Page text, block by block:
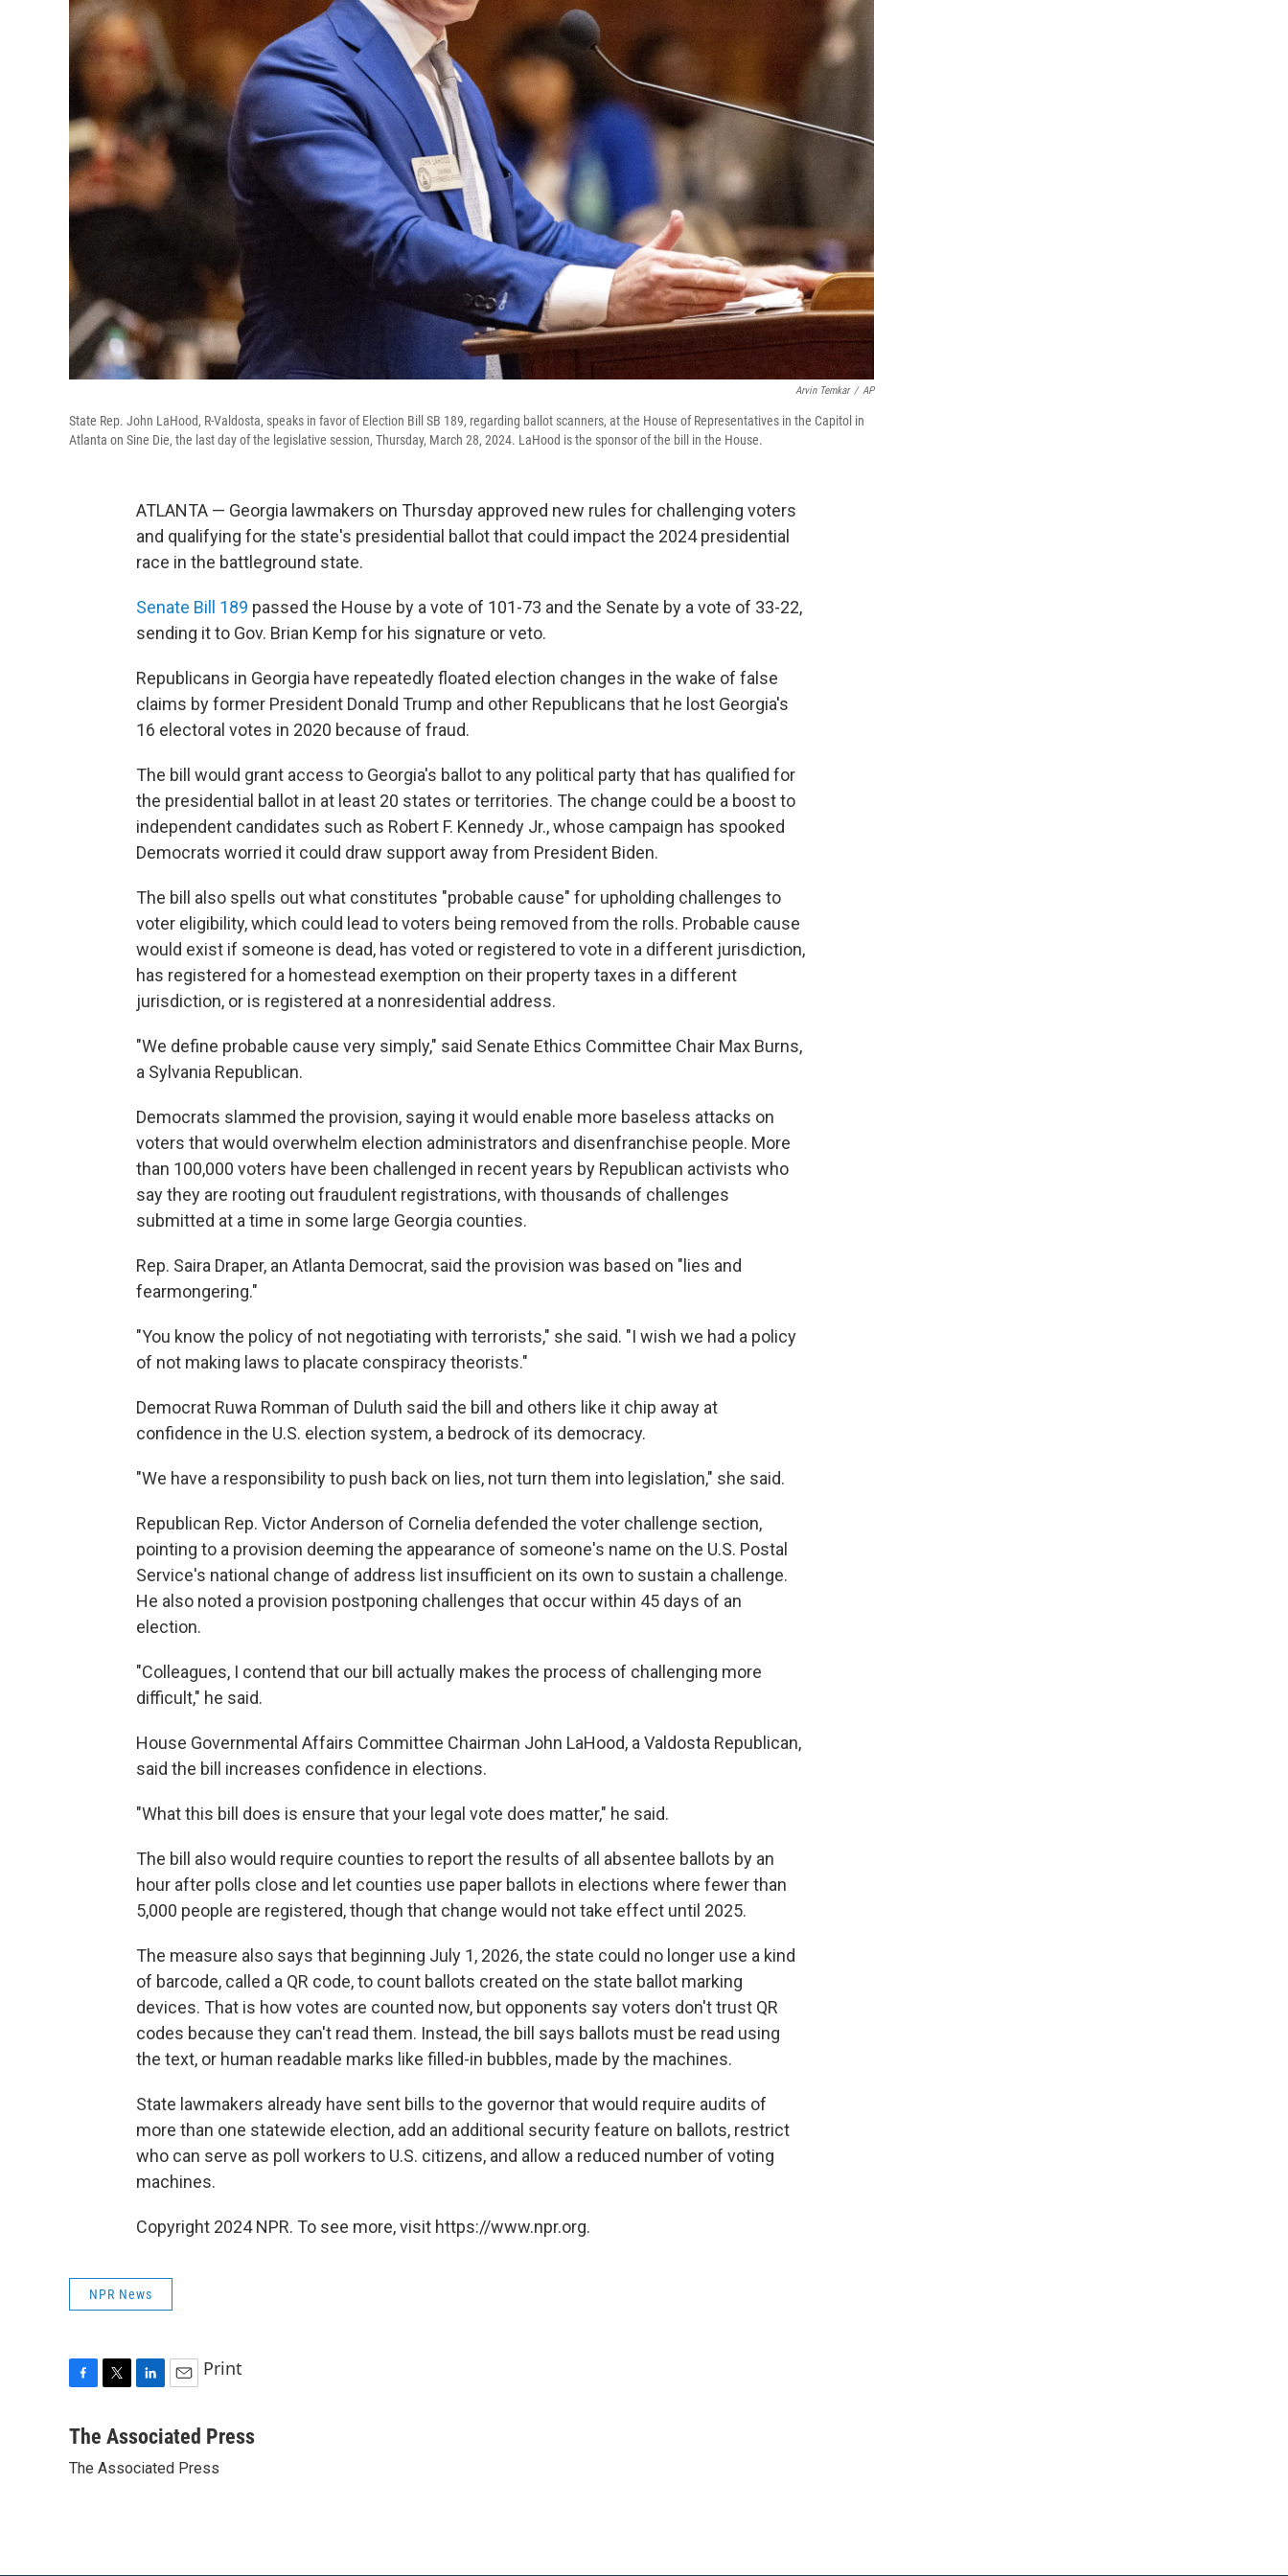
Arvin Temkar / AP
State Rep. John LaHood, R-Valdosta, speaks in favor of Election Bill SB 189, regarding ballot scanners, at the House of Representatives in the Capitol in
Atlanta on Sine Die, the last day of the legislative session, Thursday, March 28, 2024. LaHood is the sponsor of the bill in the House.
ATLANTA — Georgia lawmakers on Thursday approved new rules for challenging voters
and qualifying for the state's presidential ballot that could impact the 2024 presidential
race in the battleground state.
Senate Bill 189 passed the House by a vote of 101-73 and the Senate by a vote of 33-22,
sending it to Gov. Brian Kemp for his signature or veto.
Republicans in Georgia have repeatedly floated election changes in the wake of false
claims by former President Donald Trump and other Republicans that he lost Georgia's
16 electoral votes in 2020 because of fraud.
The bill would grant access to Georgia's ballot to any political party that has qualified for
the presidential ballot in at least 20 states or territories. The change could be a boost to
independent candidates such as Robert F. Kennedy Jr., whose campaign has spooked
Democrats worried it could draw support away from President Biden.
The bill also spells out what constitutes "probable cause" for upholding challenges to
voter eligibility, which could lead to voters being removed from the rolls. Probable cause
would exist if someone is dead, has voted or registered to vote in a different jurisdiction,
has registered for a homestead exemption on their property taxes in a different
jurisdiction, or is registered at a nonresidential address.
"We define probable cause very simply," said Senate Ethics Committee Chair Max Burns,
a Sylvania Republican.
Democrats slammed the provision, saying it would enable more baseless attacks on
voters that would overwhelm election administrators and disenfranchise people. More
than 100,000 voters have been challenged in recent years by Republican activists who
say they are rooting out fraudulent registrations, with thousands of challenges
submitted at a time in some large Georgia counties.
Rep. Saira Draper, an Atlanta Democrat, said the provision was based on "lies and
fearmongering."
"You know the policy of not negotiating with terrorists," she said. "I wish we had a policy
of not making laws to placate conspiracy theorists."
Democrat Ruwa Romman of Duluth said the bill and others like it chip away at
confidence in the U.S. election system, a bedrock of its democracy.
"We have a responsibility to push back on lies, not turn them into legislation," she said.
Republican Rep. Victor Anderson of Cornelia defended the voter challenge section,
pointing to a provision deeming the appearance of someone's name on the U.S. Postal
Service's national change of address list insufficient on its own to sustain a challenge.
He also noted a provision postponing challenges that occur within 45 days of an
election.
"Colleagues, I contend that our bill actually makes the process of challenging more
difficult," he said.
House Governmental Affairs Committee Chairman John LaHood, a Valdosta Republican,
said the bill increases confidence in elections.
"What this bill does is ensure that your legal vote does matter," he said.
The bill also would require counties to report the results of all absentee ballots by an
hour after polls close and let counties use paper ballots in elections where fewer than
5,000 people are registered, though that change would not take effect until 2025.
The measure also says that beginning July 1, 2026, the state could no longer use a kind
of barcode, called a QR code, to count ballots created on the state ballot marking
devices. That is how votes are counted now, but opponents say voters don't trust QR
codes because they can't read them. Instead, the bill says ballots must be read using
the text, or human readable marks like filled-in bubbles, made by the machines.
State lawmakers already have sent bills to the governor that would require audits of
more than one statewide election, add an additional security feature on ballots, restrict
who can serve as poll workers to U.S. citizens, and allow a reduced number of voting
machines.
Copyright 2024 NPR. To see more, visit https://www.npr.org.
NPR News
c
b
t
n
e
a
l
Print
The Associated Press
The Associated Press